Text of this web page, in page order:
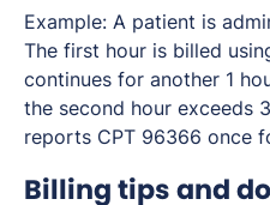
Example: A patient is
The first hour is billed
continues for another 1
the second hour exceeds
reports CPT 96366 once
Billing tips and